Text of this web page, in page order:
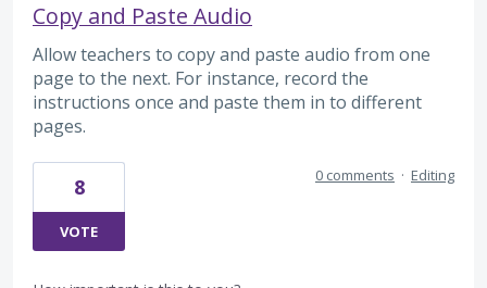
Copy and Paste Audio
Allow teachers to copy and paste audio from one
page to the next. For instance, record the
instructions once and paste them in to different
pages.
8
VOTE
0 comments · Editing